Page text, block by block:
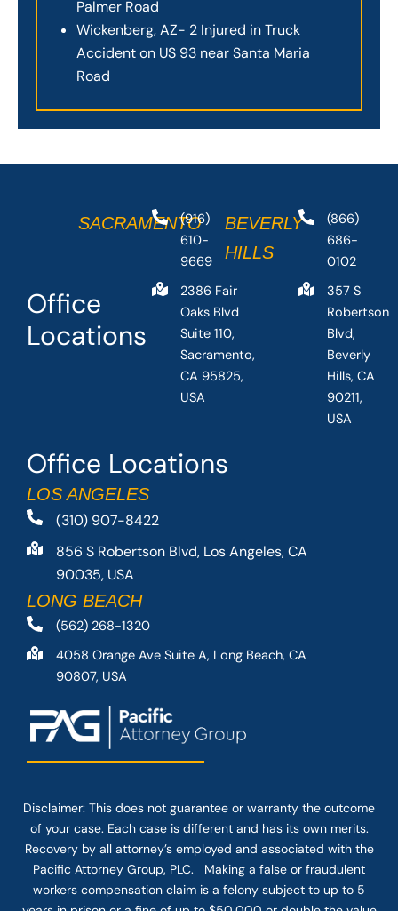
Palmer Road
Wickenberg, AZ- 2 Injured in Truck
Accident on US 93 near Santa Maria
Road
Office Locations
LOS ANGELES
(310) 907-8422
856 S Robertson Blvd, Los Angeles, CA
90035, USA
LONG BEACH
(562) 268-1320
4058 Orange Ave Suite A, Long Beach, CA
90807, USA
Office
Locations
SACRAMENTO
(916)
610-
9669
2386 Fair
Oaks Blvd
Suite 110,
Sacramento,
CA 95825,
USA
BEVERLY
HILLS
(866)
686-
0102
357 S
Robertson
Blvd,
Beverly
Hills, CA
90211,
USA
Disclaimer: This does not guarantee or warranty the outcome
of your case. Each case is different and has its own merits.
Recovery by all attorney’s employed and associated with the
Pacific Attorney Group, PLC. Making a false or fraudulent
workers compensation claim is a felony subject to up to 5